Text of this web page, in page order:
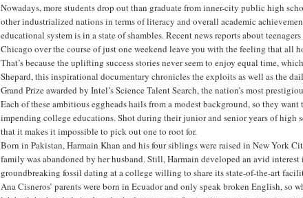
Nowadays, more students drop out than graduate from inner-city public high
other industrialized nations in terms of literacy and overall academic
educational system is in a state of shambles. Recent news reports about
Chicago over the course of just one weekend leave you with the feeling that all
That’s because the uplifting success stories never seem to enjoy equal time,
Shepard, this inspirational documentary chronicles the exploits as well as the
Grand Prize awarded by Intel’s Science Talent Search, the nation’s most
Each of these ambitious eggheads hails from a modest background, so they
impending college educations. Shot during their junior and senior years of
that it makes it impossible to pick out one to root for.
Born in Pakistan, Harmain Khan and his four siblings were raised in New York
family was abandoned by her husband. Still, Harmain developed an avid
groundbreaking fossil dating at a college willing to share its state-of-the-art
Ana Cisneros’ parents were born in Ecuador and only speak broken English, so